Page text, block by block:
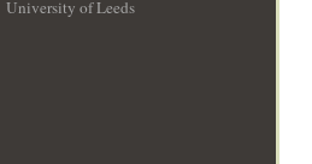
University of Leeds